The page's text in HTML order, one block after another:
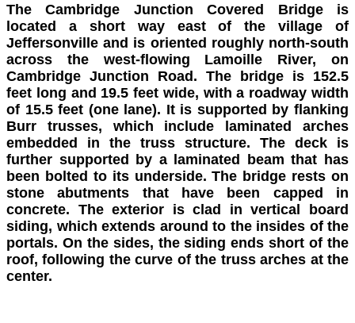
The Cambridge Junction Covered Bridge is
located a short way east of the village of
Jeffersonville and is oriented roughly north-south
across the west-flowing Lamoille River, on
Cambridge Junction Road. The bridge is 152.5
feet long and 19.5 feet wide, with a roadway width
of 15.5 feet (one lane). It is supported by flanking
Burr trusses, which include laminated arches
embedded in the truss structure. The deck is
further supported by a laminated beam that has
been bolted to its underside. The bridge rests on
stone abutments that have been capped in
concrete. The exterior is clad in vertical board
siding, which extends around to the insides of the
portals. On the sides, the siding ends short of the
roof, following the curve of the truss arches at the
center.